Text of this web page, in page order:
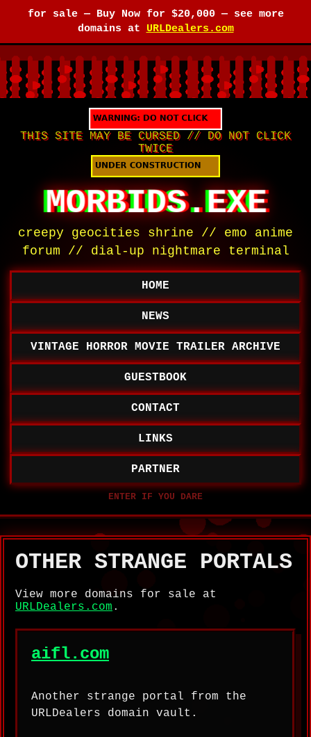
for sale — Buy Now for $20,000— see more
domains at URLDealers.com
THIS SITE MAY BE CURSED // DO NOT CLICK
TWICE
MORBIDS.EXE
creepy geocities shrine // emo anime
forum // dial-up nightmare terminal
HOME
NEWS
VINTAGE HORROR MOVIE TRAILER ARCHIVE
GUESTBOOK
CONTACT
LINKS
PARTNER
OTHER STRANGE PORTALS
View more domains for sale at
URLDealers.com .
aifl.com
Another strange portal from the
URLDealers domain vault.